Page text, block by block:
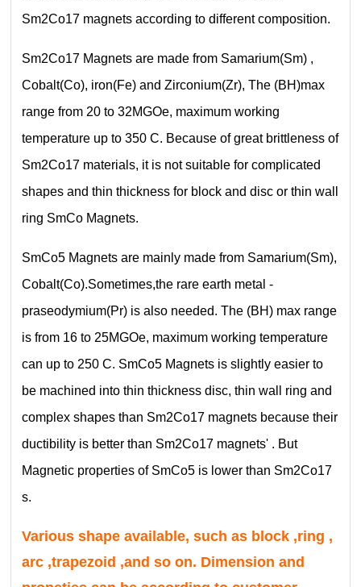
Sm2Co17 magnets according to different composition.
Sm2Co17 Magnets are made from Samarium(Sm) ,
Cobalt(Co), iron(Fe) and Zirconium(Zr), The (BH)max
range from 20 to 32MGOe, maximum working
temperature up to 350 C. Because of great brittleness of
Sm2Co17 materials, it is not suitable for complicated
shapes and thin thickness for block and disc or thin wall
ring SmCo Magnets.
SmCo5 Magnets are mainly made from Samarium(Sm),
Cobalt(Co).Sometimes,the rare earth metal -
praseodymium(Pr) is also needed. The (BH) max range
is from 16 to 25MGOe, maximum working temperature
can up to 250 C. SmCo5 Magnets is slightly easier to
be machined into thin thickness disc, thin wall ring and
complex shapes than Sm2Co17 magnets because their
ductibility is better than Sm2Co17 magnets' . But
Magnetic properties of SmCo5 is lower than Sm2Co17
s.
Various shape available, such as block ,ring ,
arc ,trapezoid ,and so on. Dimension and